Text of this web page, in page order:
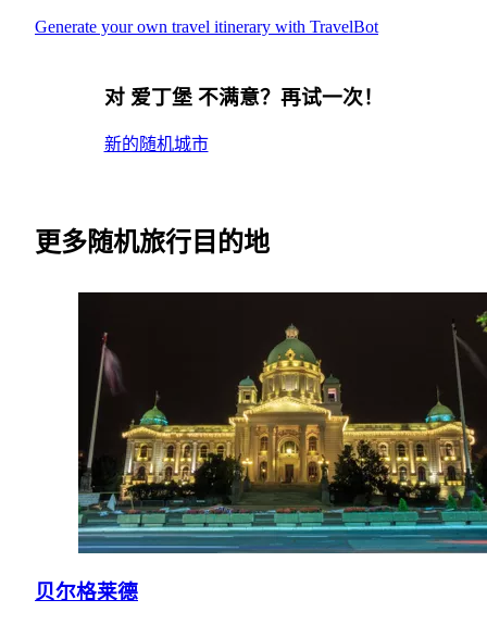
Generate your own travel itinerary with TravelBot
对 爱丁堡 不满意？再试一次！
新的随机城市
更多随机旅行目的地
贝尔格莱德